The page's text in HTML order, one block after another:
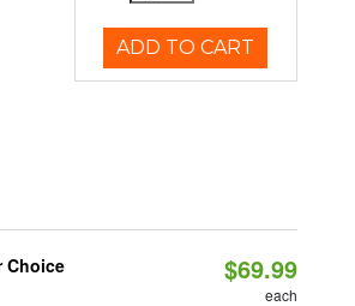
ADD TO CART
Choice $69.99
each